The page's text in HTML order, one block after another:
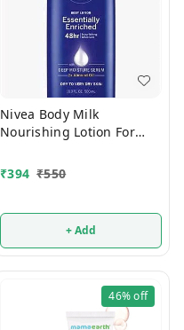
Nivea Body Milk
Nourishing Lotion For
₹394 ₹550
+ Add
46%off